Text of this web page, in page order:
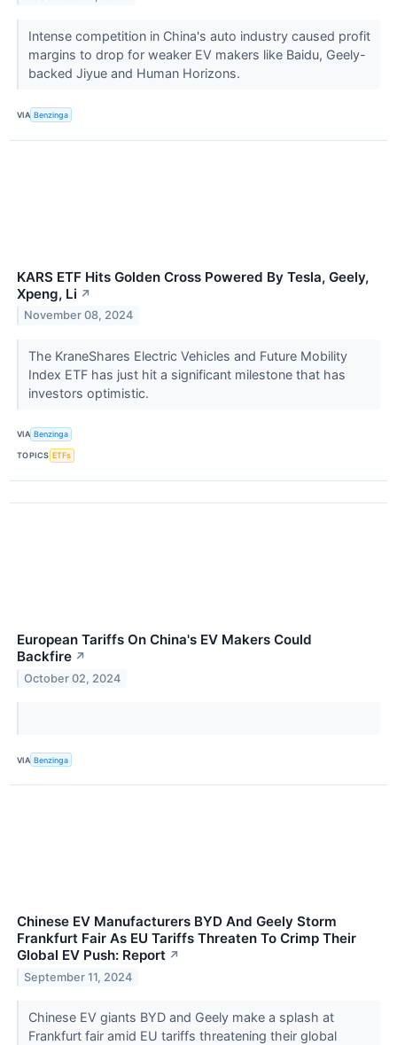
Intense competition in China's auto industry caused profit
margins to drop for weaker EV makers like Baidu, Geely-
backed Jiyue and Human Horizons.
VIA Benzinga
KARS ETF Hits Golden Cross Powered By Tesla, Geely,
Xpeng, Li ↗
November 08, 2024
The KraneShares Electric Vehicles and Future Mobility
Index ETF has just hit a significant milestone that has
investors optimistic.
VIA Benzinga
TOPICS ETFs
European Tariffs On China's EV Makers Could
Backfire ↗
October 02, 2024
VIA Benzinga
Chinese EV Manufacturers BYD And Geely Storm
Frankfurt Fair As EU Tariffs Threaten To Crimp Their
Global EV Push: Report ↗
September 11, 2024
Chinese EV giants BYD and Geely make a splash at
Frankfurt fair amid EU tariffs threatening their global